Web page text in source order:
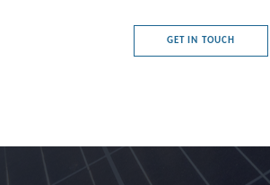
GET IN TOUCH